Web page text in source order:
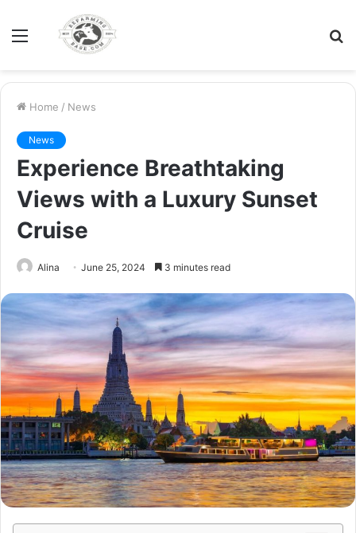
Menu
Home / News
News
Experience Breathtaking
Views with a Luxury Sunset
Cruise
Alina June 25, 2024 3 minutes read